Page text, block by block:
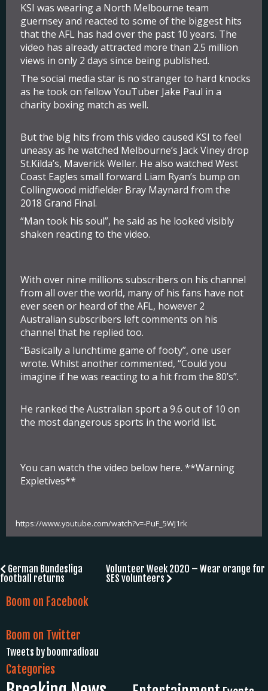
KSI was wearing a North Melbourne team
guernsey and reacted to some of the biggest hits
that the AFL has had over the past 10 years. The
video has already attracted more than 2.5 million
views in only 2 days since being published.
The social media star is no stranger to hard knocks
as he took on fellow YouTuber Jake Paul in a
charity boxing match as well.
But the big hits from this video caused KSI to feel
uneasy as he watched Melbourne’s Jack Viney drop
St.Kilda’s, Maverick Weller. He also watched West
Coast Eagles small forward Liam Ryan’s bump on
Collingwood midfielder Bray Maynard from the
2018 Grand Final.
“Man took his soul”, he said as he looked visibly
shaken reacting to the video.
With over nine millions subscribers on his channel
from all over the world, many of his fans have not
ever seen or heard of the AFL, however 2
Australian subscribers left comments on his
channel that he replied too.
“Basically a lunchtime game of footy”, one user
wrote. Whilst another commented, “Could you
imagine if he was reacting to a hit from the 80’s”.
He ranked the Australian sport a 9.6 out of 10 on
the most dangerous sports in the world list.
You can watch the video below here. **Warning
Expletives**
https://www.youtube.com/watch?v=-PuF_5WJ1rk
Post
navigation
German Bundesliga
football returns
Volunteer Week 2020 – Wear orange for
SES volunteers
Boom on Facebook
Boom on Twitter
Tweets by boomradioau
Categories